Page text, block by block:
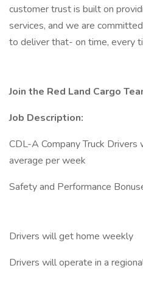
customer trust is built on
services, and we are
to deliver that- on time, every
Join the Red Land Cargo
Job Description:
CDL-A Company Truck
average per week
Safety and Performance
Drivers will get home weekly
Drivers will operate in a